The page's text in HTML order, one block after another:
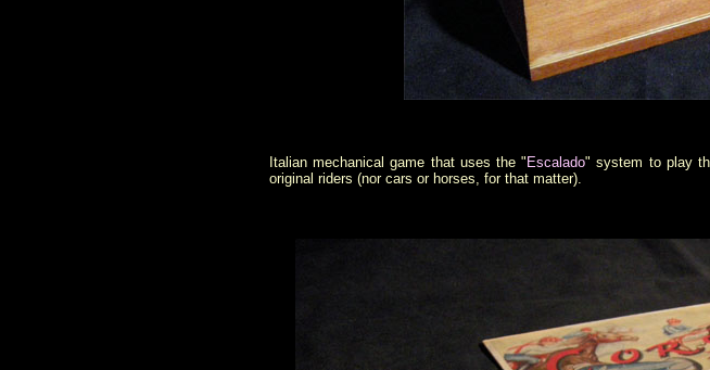
Italian mechanical game that uses the " Escalado" system to play
original riders (nor cars or horses, for that matter).